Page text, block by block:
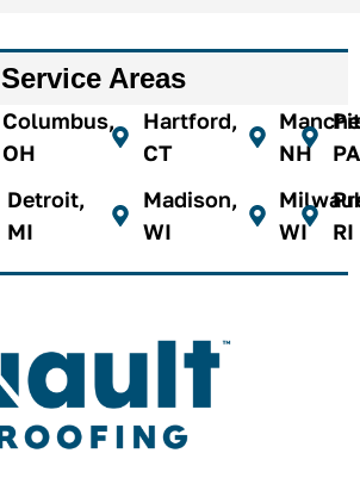
Service Areas
Columbus,
OH
Detroit,
MI
Hartford,
CT
Madison,
WI
NH
WI
PA
RI